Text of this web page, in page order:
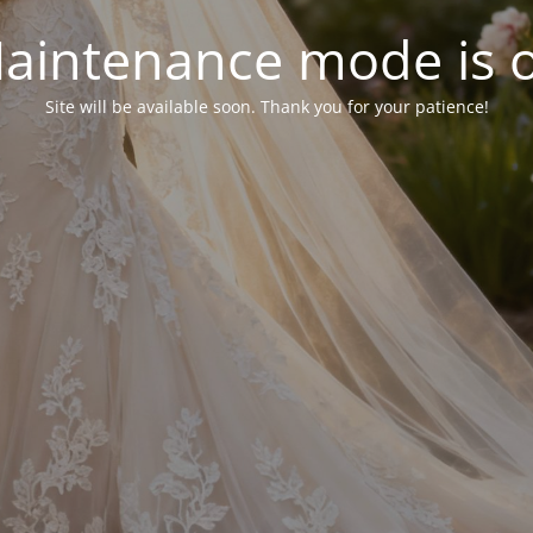
mode is
Site will be available soon. Thank you for your patience!